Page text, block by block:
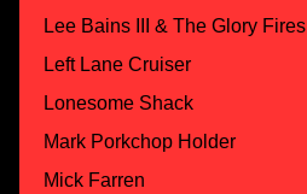
Lee Bains III & The Glory Fires
Left Lane Cruiser
Lonesome Shack
Mark Porkchop Holder
Mick Farren